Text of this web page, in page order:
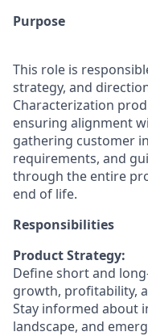
Purpose
This role is
strategy, and
Characterization
ensuring alignment
gathering customer
requirements, and
through the entire
end of life.
Responsibilities
Product Strategy:
Define short and
growth, profitability,
Stay informed about
landscape, and